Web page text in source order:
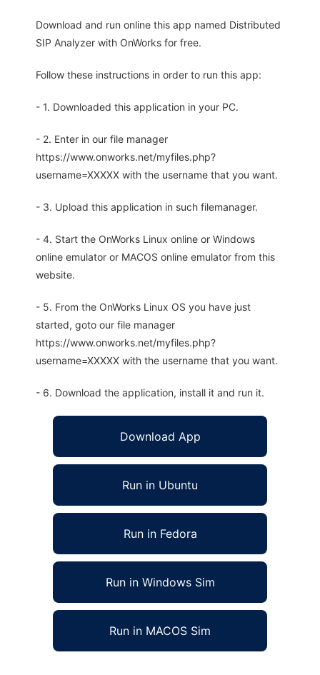
Download and run online this app named Distributed
SIP Analyzer with OnWorks for free.
Follow these instructions in order to run this app:
- 1. Downloaded this application in your PC.
- 2. Enter in our file manager
https://www.onworks.net/myfiles.php?
username=XXXXX with the username that you want.
- 3. Upload this application in such filemanager.
- 4. Start the OnWorks Linux online or Windows
online emulator or MACOS online emulator from this
website.
- 5. From the OnWorks Linux OS you have just
started, goto our file manager
https://www.onworks.net/myfiles.php?
username=XXXXX with the username that you want.
- 6. Download the application, install it and run it.
Download App
Run in Ubuntu
Run in Fedora
Run in Windows Sim
Run in MACOS Sim